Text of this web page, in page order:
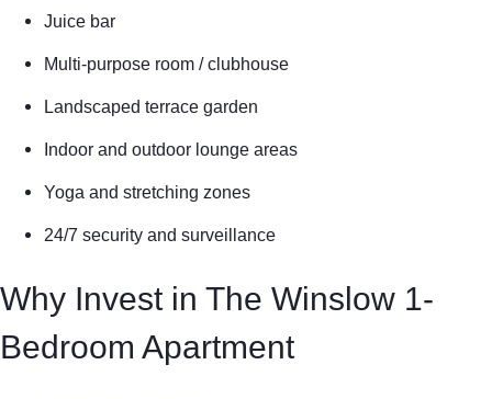
Juice bar
Multi-purpose room / clubhouse
Landscaped terrace garden
Indoor and outdoor lounge areas
Yoga and stretching zones
24/7 security and surveillance
Why Invest in The Winslow 1-
Bedroom Apartment